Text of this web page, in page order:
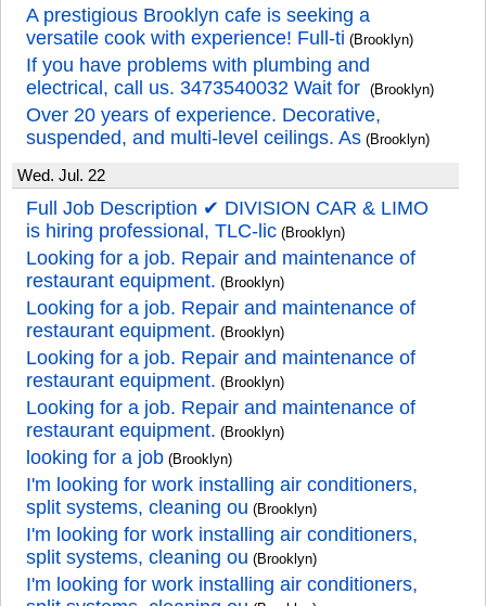
A prestigious Brooklyn cafe is seeking a
versatile cook with experience! Full-ti (Brooklyn)
If you have problems with plumbing and
electrical, call us. 3473540032 Wait for (Brooklyn)
Over 20 years of experience. Decorative,
suspended, and multi-level ceilings. As (Brooklyn)
Wed. Jul. 22
Full Job Description ✔ DIVISION CAR & LIMO
is hiring professional, TLC-lic (Brooklyn)
Looking for a job. Repair and maintenance of
restaurant equipment. (Brooklyn)
Looking for a job. Repair and maintenance of
restaurant equipment. (Brooklyn)
Looking for a job. Repair and maintenance of
restaurant equipment. (Brooklyn)
Looking for a job. Repair and maintenance of
restaurant equipment. (Brooklyn)
looking for a job (Brooklyn)
I'm looking for work installing air conditioners,
split systems, cleaning ou (Brooklyn)
I'm looking for work installing air conditioners,
split systems, cleaning ou (Brooklyn)
I'm looking for work installing air conditioners,